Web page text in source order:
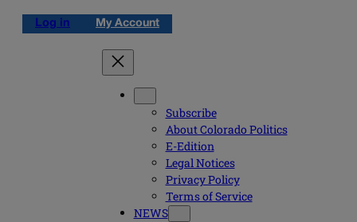
Log in My Account
Subscribe
About Colorado Politics
E-Edition
Legal Notices
Privacy Policy
Terms of Service
NEWS